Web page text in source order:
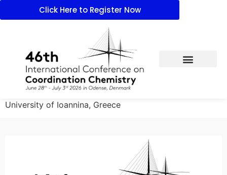
Click Here to Register Now
University of Ioannina, Greece